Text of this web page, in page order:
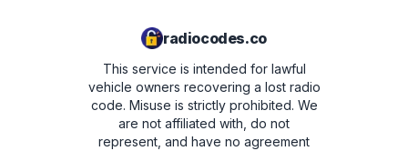
radiocodes.co
This service is intended for lawful
vehicle owners recovering a lost radio
code. Misuse is strictly prohibited. We
are not affiliated with, do not
represent, and have no agreement